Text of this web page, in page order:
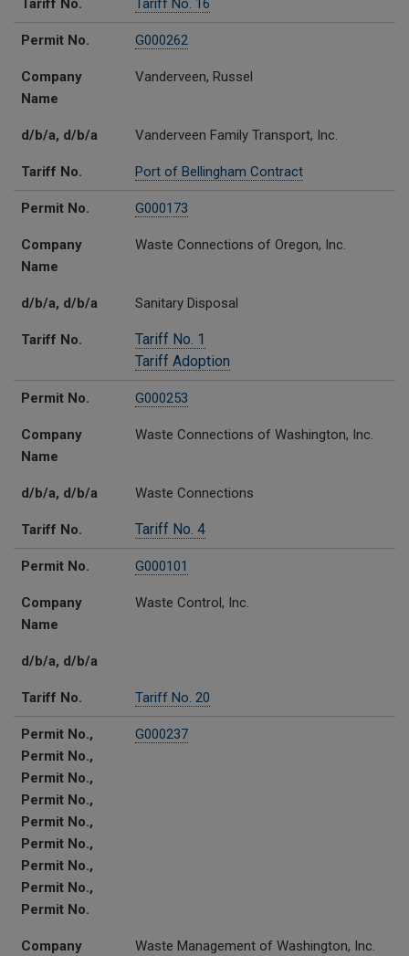
Tariff No. Tariff No. 16
Permit No. G000262
Company
Name
Vanderveen, Russel
d/b/a, d/b/a Vanderveen Family Transport, Inc.
Tariff No. Port of Bellingham Contract
Permit No. G000173
Company
Name
Waste Connections of Oregon, Inc.
d/b/a, d/b/a Sanitary Disposal
Tariff No.
Tariff No. 1
Tariff Adoption
Permit No. G000253
Company
Name
Waste Connections of Washington, Inc.
d/b/a, d/b/a Waste Connections
Tariff No. Tariff No. 4
Permit No. G000101
Company
Name
Waste Control, Inc.
d/b/a, d/b/a
Tariff No. Tariff No. 20
Permit No.,
Permit No.,
Permit No.,
Permit No.,
Permit No.,
Permit No.,
Permit No.,
Permit No.,
Permit No.
G000237
Company
Waste Management of Washington, Inc.